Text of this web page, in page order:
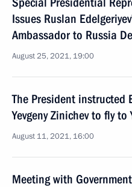
Issues Ruslan
Ambassador to Russia
August 25, 2021, 19:00
The President instructed
Yevgeny Zinichev to fly to
August 11, 2021, 16:00
Meeting with